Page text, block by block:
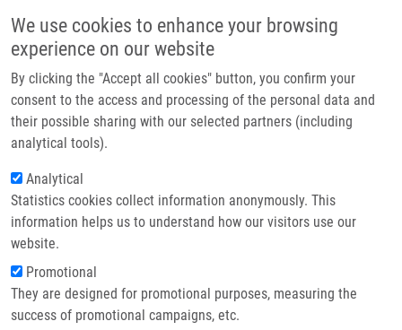
We use cookies to enhance your browsing
experience on our website
By clicking the "Accept all cookies" button, you confirm your
consent to the access and processing of the personal data and
their possible sharing with our selected partners (including
analytical tools).
Analytical
Statistics cookies collect information anonymously. This
information helps us to understand how our visitors use our
website.
Promotional
They are designed for promotional purposes, measuring the
success of promotional campaigns, etc.
Main navigation
Home
Partner institutions
Infrastructure & services
Contact
Breadcrumb
Home Ivanova (Nikonenko) Aleksandra
Ivanova (Nikonenko) Aleksandra
Groups:DOCTORAL STUDENT,
IMTM, LEM, STAFF